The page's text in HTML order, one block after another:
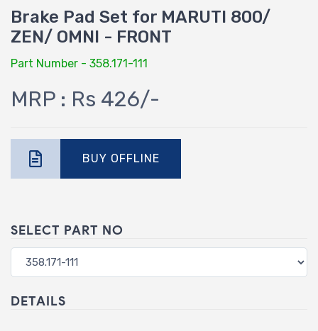
Brake Pad Set for MARUTI 800/
ZEN/ OMNI - FRONT
Part Number - 358.171-111
MRP : Rs 426/-
BUY OFFLINE
SELECT PART NO
DETAILS